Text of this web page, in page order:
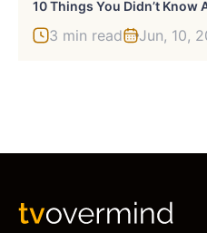
10 Things You Didn’t Know
3 min read Jun, 10,